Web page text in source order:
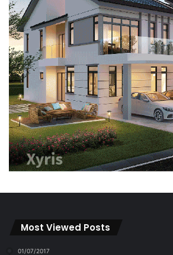
Most Viewed Posts
01/07/2017